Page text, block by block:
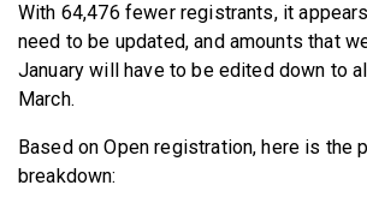
With 64,476 fewer registrants, it
need to be updated, and amounts that
January will have to be edited down to
March.
Based on Open registration, here is the
breakdown: